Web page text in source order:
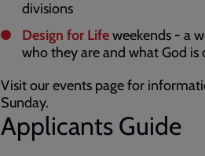
divisions
Design for Lifeweekends - a
who they are and what God is
Visit our events page for
Sunday.
Applicants Guide